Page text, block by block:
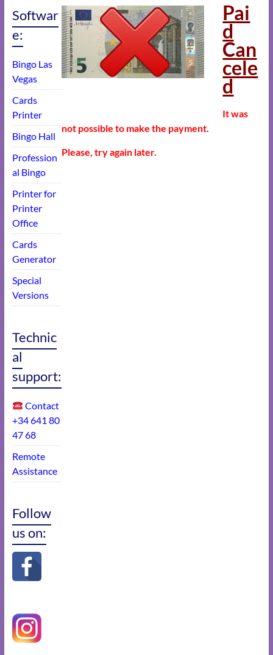
Pai
d
Can
cele
d
It was
not possible to make the payment.
Please, try again later.
Softwar
e:
Bingo Las
Vegas
Cards
Printer
Bingo Hall
Profession
al Bingo
Printer for
Printer
Office
Cards
Generator
Special
Versions
Technic
al
support:
Contact
+34 641 80
47 68
Remote
Assistance
Follow
us on: